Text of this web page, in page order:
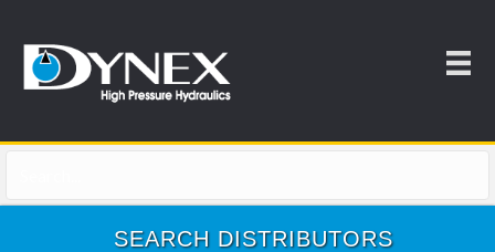
SEARCH DISTRIBUTORS